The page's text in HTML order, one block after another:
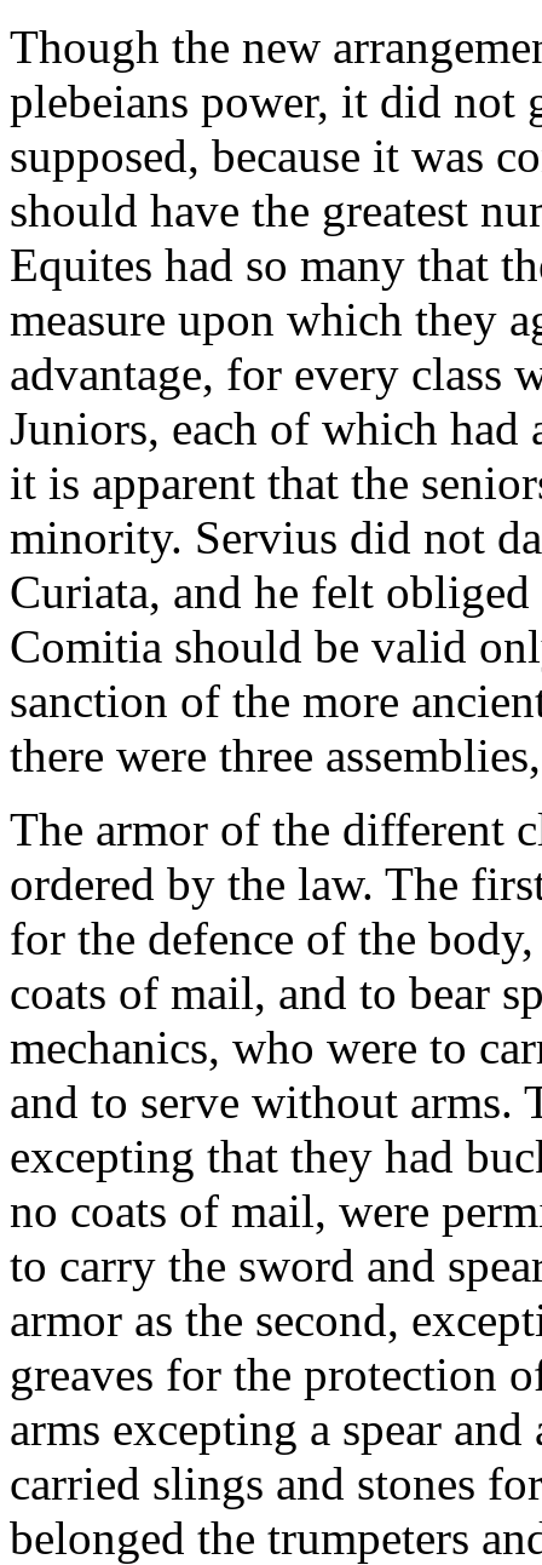
Though the new
plebeians power, it did not
supposed, because it was
should have the greatest
Equites had so many that
measure upon which they
advantage, for every class
Juniors, each of which had
it is apparent that the
minority. Servius did not
Curiata, and he felt
Comitia should be valid
sanction of the more
there were three
The armor of the different
ordered by the law. The
for the defence of the
coats of mail, and to bear
mechanics, who were to
and to serve without arms.
excepting that they had
no coats of mail, were
to carry the sword and
armor as the second,
greaves for the protection
arms excepting a spear
carried slings and stones
belonged the trumpeters